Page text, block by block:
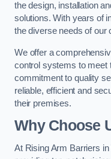
the design, installation
solutions. With years of
the diverse needs of our
We offer a
control systems to meet
commitment to quality
reliable, efficient and
their premises.
Why Choose
At Rising Arm Barriers